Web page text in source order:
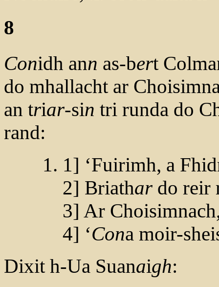
8
Conidh ann as-bert
do mhallacht ar
an triar-sin tri runda do
rand:
1] ‘Fuirimh, a
2] Briathar do reir
3] Ar
4] ‘Cona moir-
Dixit h-Ua Suanaigh: